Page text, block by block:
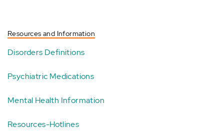
Resources and Information
Disorders Definitions
Psychiatric Medications
Mental Health Information
Resources-Hotlines